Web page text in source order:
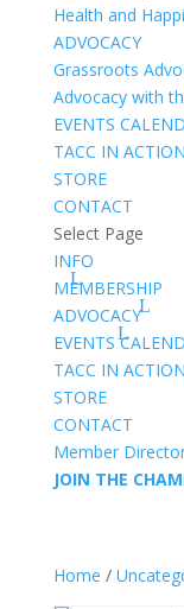
Health and
ADVOCACY
Grassroots
Advocacy with
EVENTS
TACC IN ACTION
STORE
CONTACT
Select Page
INFO
MEMBERSHIP
ADVOCACY
EVENTS
TACC IN ACTION
STORE
CONTACT
Member
JOIN THE
Home /